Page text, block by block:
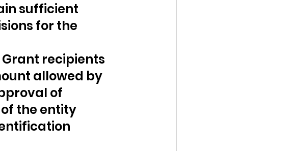
sufficient
for the
Grant recipients
allowed by
of
the entity